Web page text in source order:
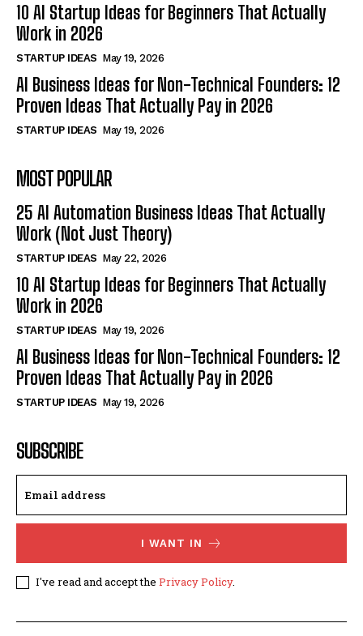
10 AI Startup Ideas for Beginners That Actually
Work in 2026
STARTUP IDEAS May 19, 2026
AI Business Ideas for Non-Technical Founders: 12
Proven Ideas That Actually Pay in 2026
STARTUP IDEAS May 19, 2026
MOST POPULAR
25 AI Automation Business Ideas That Actually
Work (Not Just Theory)
STARTUP IDEAS May 22, 2026
10 AI Startup Ideas for Beginners That Actually
Work in 2026
STARTUP IDEAS May 19, 2026
AI Business Ideas for Non-Technical Founders: 12
Proven Ideas That Actually Pay in 2026
STARTUP IDEAS May 19, 2026
SUBSCRIBE
I WANT IN
I've read and accept the Privacy Policy.